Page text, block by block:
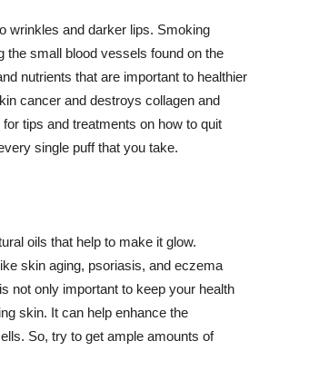
wrinkles and darker lips. Smoking
the small blood vessels found on the
nutrients that are important to healthier
cancer and destroys collagen and
tips and treatments on how to quit
single puff that you take.
oils that help to make it glow.
skin aging, psoriasis, and eczema
not only important to keep your health
skin. It can help enhance the
So, try to get ample amounts of